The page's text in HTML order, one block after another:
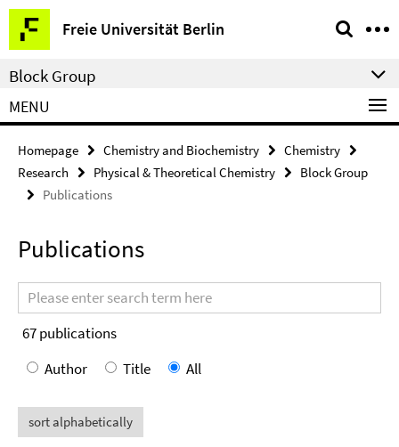
Springe
direkt
zu
Inhalt
Freie Universität Berlin
Service
Navigation
Block Group
MENU
Homepage Chemistry and Biochemistry
Chemistry
Research
Physical & Theoretical Chemistry
Block Group
Publications
Publications
Search
terms
67publications
Author
Title All
sort alphabetically